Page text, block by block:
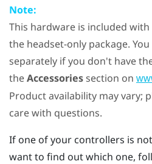
Note:
This hardware is included
the headset-only package.
separately if you don't have
theAccessoriessection on
Product availability may vary;
care with questions.
If one of your controllers is
want to find out which one,